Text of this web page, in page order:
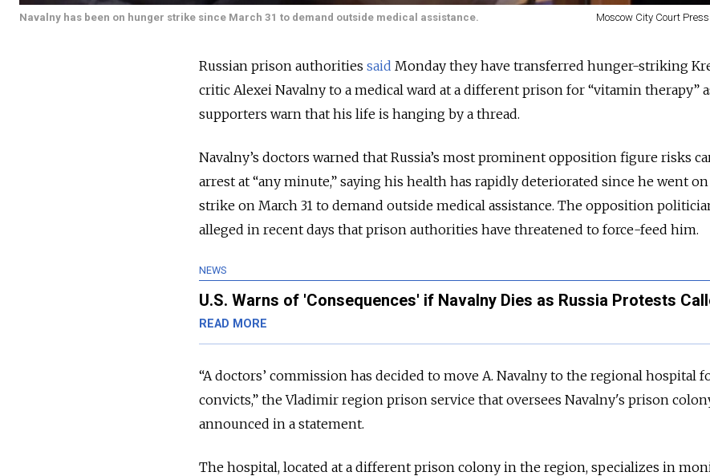
Navalny has been on hunger strike since March 31 to demand outside medical assistance. Moscow City Court
Russian prison authorities said Monday they have transferred hunger-striking
critic Alexei Navalny to a medical ward at a different prison for “vitamin therapy”
supporters warn that his life is hanging by a thread.
Navalny’s doctors warned that Russia’s most prominent opposition figure risks
arrest at “any minute,” saying his health has rapidly deteriorated since he went
strike on March 31 to demand outside medical assistance. The opposition
alleged in recent days that prison authorities have threatened to force-feed him.
NEWS
U.S. Warns of 'Consequences' if Navalny Dies as Russia Protests
READ MORE
“A doctors’ commission has decided to move A. Navalny to the regional hospital
convicts,” the Vladimir region prison service that oversees Navalny's prison
announced in a statement.
The hospital, located at a different prison colony in the region, specializes in